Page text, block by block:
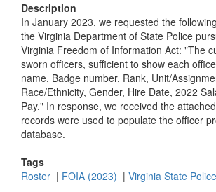
Description
In January 2023, we requested the
the Virginia Department of State Police
Virginia Freedom of Information Act: "The
sworn officers, sufficient to show each
name, Badge number, Rank, Unit/
Race/Ethnicity, Gender, Hire Date, 2022
Pay." In response, we received the
records were used to populate the officer
database.
Tags
Roster | FOIA (2023) | Virginia State Police